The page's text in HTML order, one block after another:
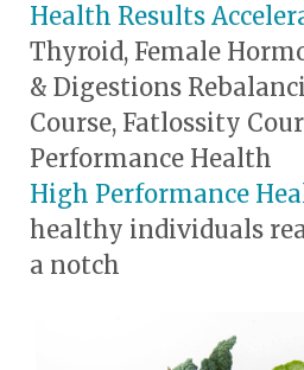
Health Results
Thyroid, Female
& Digestions
Course, Fatlossity
Performance Health
High Performance
healthy individuals
a notch